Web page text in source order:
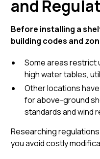
and
Before installing a
building codes and
Some areas restrict
high water tables,
Other locations
for above-ground
standards and wind
Researching
you avoid costly